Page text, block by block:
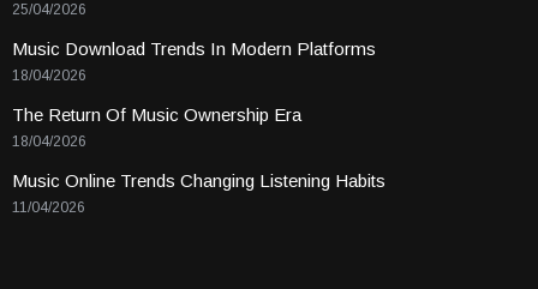
25/04/2026
Music Download Trends In Modern Platforms
18/04/2026
The Return Of Music Ownership Era
18/04/2026
Music Online Trends Changing Listening Habits
11/04/2026